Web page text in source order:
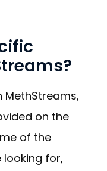
on the
of the
looking for,